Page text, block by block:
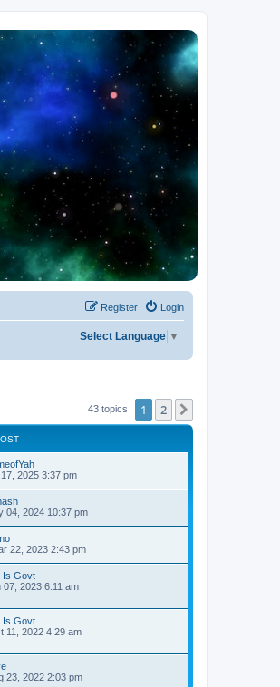
Login
Register
Select Language ▼
43 topics 1 2
2025 3:37 pm
04, 2024 10:37 pm
22, 2023 2:43 pm
Is Govt
07, 2023 6:11 am
Is Govt
11, 2022 4:29 am
23, 2022 2:03 pm